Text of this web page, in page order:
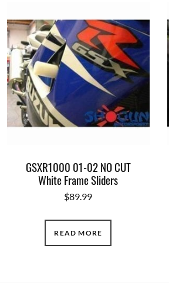
GSXR1000 01-02 NO CUT
White Frame Sliders
$89.99
READ MORE